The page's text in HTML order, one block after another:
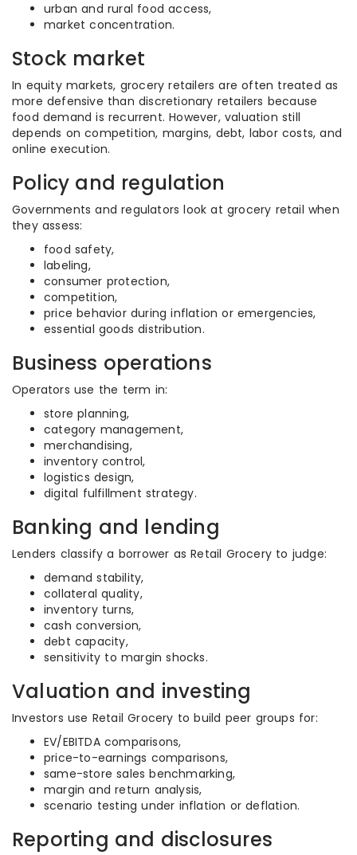
urban and rural food access,
market concentration.
Stock market
In equity markets, grocery retailers are often treated as
more defensive than discretionary retailers because
food demand is recurrent. However, valuation still
depends on competition, margins, debt, labor costs, and
online execution.
Policy and regulation
Governments and regulators look at grocery retail when
they assess:
food safety,
labeling,
consumer protection,
competition,
price behavior during inflation or emergencies,
essential goods distribution.
Business operations
Operators use the term in:
store planning,
category management,
merchandising,
inventory control,
logistics design,
digital fulfillment strategy.
Banking and lending
Lenders classify a borrower as Retail Grocery to judge:
demand stability,
collateral quality,
inventory turns,
cash conversion,
debt capacity,
sensitivity to margin shocks.
Valuation and investing
Investors use Retail Grocery to build peer groups for:
EV/EBITDA comparisons,
price-to-earnings comparisons,
same-store sales benchmarking,
margin and return analysis,
scenario testing under inflation or deflation.
Reporting and disclosures